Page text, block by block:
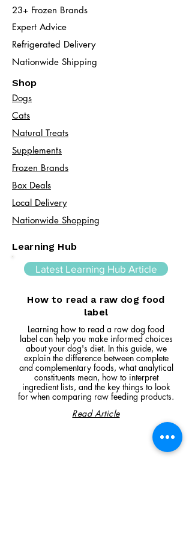
23+ Frozen Brands
Expert Advice
Refrigerated Delivery
Nationwide Shipping
Shop
Dogs
Cats​
Natural Treats
Supplements
Frozen Brands
Box Deals
Local Delivery
Nationwide Shopping
Learning Hub
Latest Learning Hub Article
How to read a raw dog food
label
Learning how to read a raw dog food
label can help you make informed choices
about your dog's diet. In this guide, we
explain the difference between complete
and complementary foods, what analytical
constituents mean, how to interpret
ingredient lists, and the key things to look
for when comparing raw feeding products.
Read Article